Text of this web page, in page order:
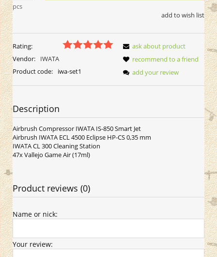
pcs
add to wish list
Rating:
Vendor:
IWATA
Product code:
iwa-set1
ask about product
recommend to a friend
add your review
Description
Airbrush Compressor IWATA IS-850 Smart Jet
Airbrush IWATA ECL 4500 Eclipse HP-CS 0,35 mm
IWATA CL 300 Cleaning Station
47x Vallejo Game Air (17ml)
Product reviews (0)
Name or nick:
Your review: